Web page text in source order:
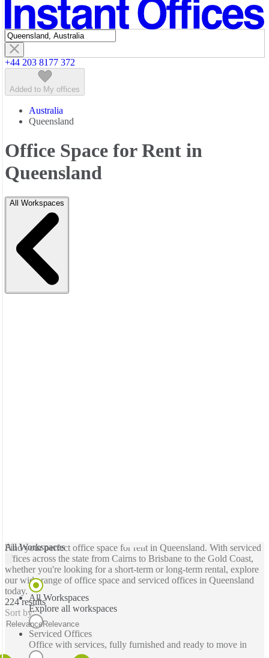
Featured listings
+44 203 8177 372
Added to My offices
Australia
Queensland
Office Space for Rent in
Queensland
All Workspaces
All Workspaces
All Workspaces
Explore all workspaces
Serviced Offices
Office with services, fully furnished and ready to move in
Find your perfect office space for rent in Queensland. With serviced
offices across the state from Cairns to Brisbane to the Gold Coast,
whether you're looking for a short-term or long-term rental, explore
our wide range of office space and serviced offices in Queensland
today.
224 results
Sort by:
RelevanceRelevance